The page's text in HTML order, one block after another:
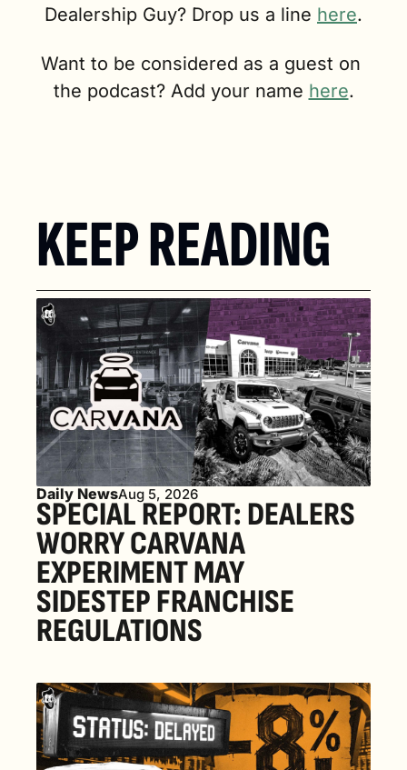
Dealership Guy? Drop us a line here.
Want to be considered as a guest on
the podcast? Add your name here.
KEEP READING
Daily NewsAug 5, 2026
SPECIAL REPORT: DEALERS
WORRY CARVANA
EXPERIMENT MAY
SIDESTEP FRANCHISE
REGULATIONS